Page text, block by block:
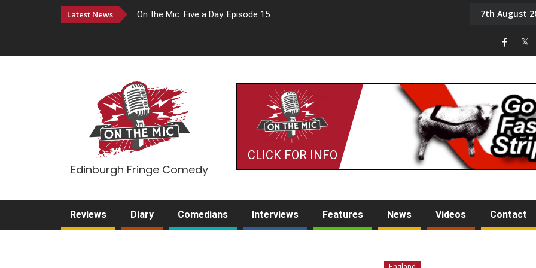
Latest News On the Mic: Five a Day. Episode 15 Tony Challis7th August
Edinburgh Fringe Comedy
CLICK FOR INFO
Reviews Diary Comedians Interviews Features News Videos Contact